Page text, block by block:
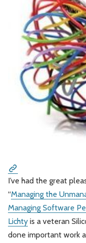
Leadership
Software Economics
Strategy
I’ve had the great
“Managing the
Managing Software
Lichty is a veteran
done important work